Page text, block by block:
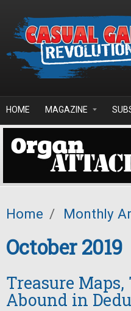
HOME MAGAZINE
Home / Monthly
October 2019
Treasure
Abound in